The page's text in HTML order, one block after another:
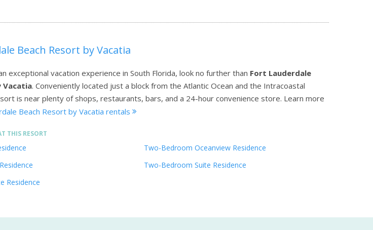
Beach Resort by Vacatia
exceptional vacation experience in South Florida, look no further than Fort Lauderdale
Vacatia. Conveniently located just a block from the Atlantic Ocean and the Intracoastal
is near plenty of shops, restaurants, bars, and a 24-hour convenience store. Learn more
Beach Resort by Vacatia rentals
THIS RESORT
Residence
Two-Bedroom Oceanview Residence
Two-Bedroom Suite Residence